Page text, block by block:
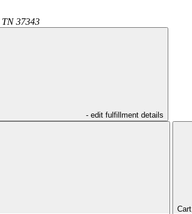
TN 37343
- edit fulfillment details
Cart,